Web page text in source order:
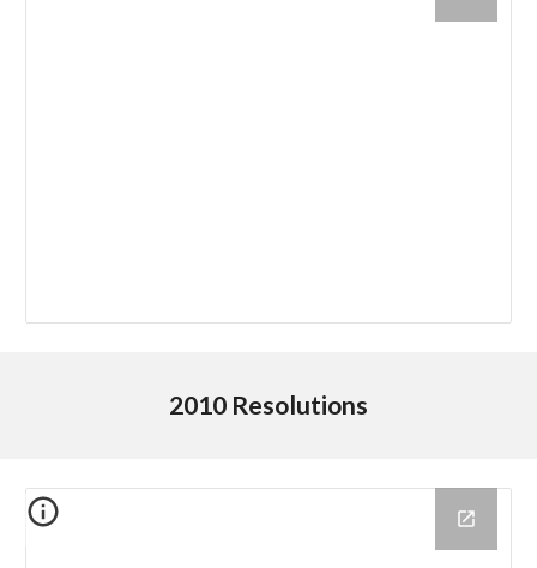
2010 Resolutions